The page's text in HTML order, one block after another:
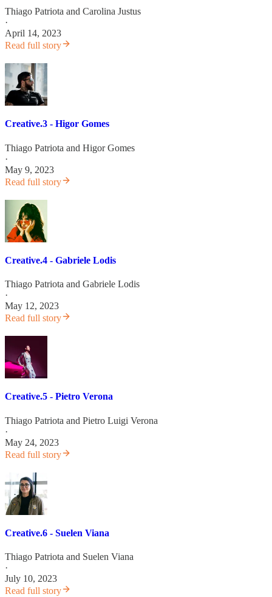
Thiago Patriota and Carolina Justus
·
April 14, 2023
Read full story
Creative.3 - Higor Gomes
Thiago Patriota and Higor Gomes
·
May 9, 2023
Read full story
Creative.4 - Gabriele Lodis
Thiago Patriota and Gabriele Lodis
·
May 12, 2023
Read full story
Creative.5 - Pietro Verona
Thiago Patriota and Pietro Luigi Verona
·
May 24, 2023
Read full story
Creative.6 - Suelen Viana
Thiago Patriota and Suelen Viana
·
July 10, 2023
Read full story